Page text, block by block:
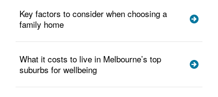
Key factors to consider when choosing a
family home
What it costs to live in Melbourne’s top
suburbs for wellbeing